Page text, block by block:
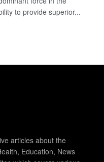
to provide superior...
articles about the
Education, News